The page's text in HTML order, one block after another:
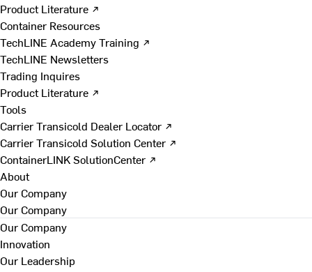
Product Literature ↗
Container Resources
TechLINE Academy Training ↗
TechLINE Newsletters
Trading Inquires
Product Literature ↗
Tools
Carrier Transicold Dealer Locator ↗
Carrier Transicold Solution Center ↗
ContainerLINK SolutionCenter ↗
About
Our Company
Our Company
Our Company
Innovation
Our Leadership